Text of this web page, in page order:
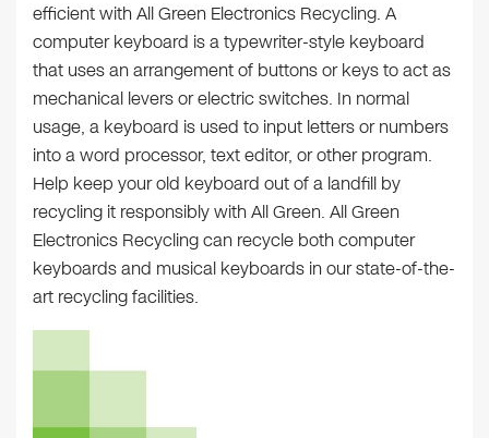
efficient with All Green Electronics Recycling. A
computer keyboard is a typewriter-style keyboard
that uses an arrangement of buttons or keys to act as
mechanical levers or electric switches. In normal
usage, a keyboard is used to input letters or numbers
into a word processor, text editor, or other program.
Help keep your old keyboard out of a landfill by
recycling it responsibly with All Green. All Green
Electronics Recycling can recycle both computer
keyboards and musical keyboards in our state-of-the-
art recycling facilities.